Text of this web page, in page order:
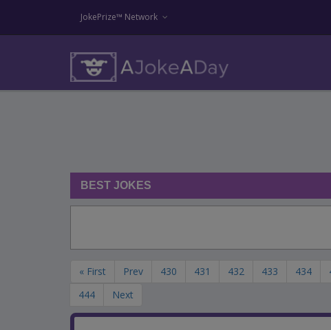
JokePrize™ Network
BEST JOKES
« First Prev 430 431 432 433 434
444
Next